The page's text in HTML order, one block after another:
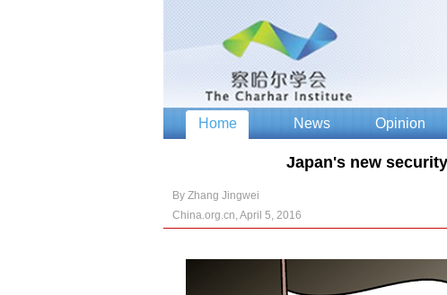
Japan's new
By Zhang Jingwei
China.org.cn, April 5, 2016